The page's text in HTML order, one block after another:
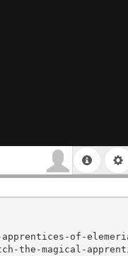
apprentices-of-
the-magical-